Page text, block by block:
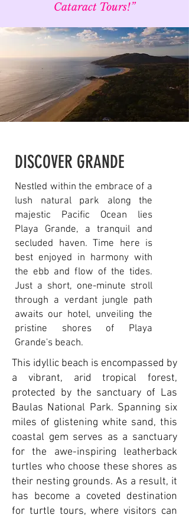
Cataract Tours!”
DISCOVER GRANDE
Nestled within the embrace of a
lush natural park along the
majestic Pacific Ocean lies
Playa Grande, a tranquil and
secluded haven. Time here is
best enjoyed in harmony with
the ebb and flow of the tides.
Just a short, one-minute stroll
through a verdant jungle path
awaits our hotel, unveiling the
pristine shores of Playa
Grande's beach.
This idyllic beach is encompassed by
a vibrant, arid tropical forest,
protected by the sanctuary of Las
Baulas National Park. Spanning six
miles of glistening white sand, this
coastal gem serves as a sanctuary
for the awe-inspiring leatherback
turtles who choose these shores as
their nesting grounds. As a result, it
has become a coveted destination
for turtle tours, where visitors can